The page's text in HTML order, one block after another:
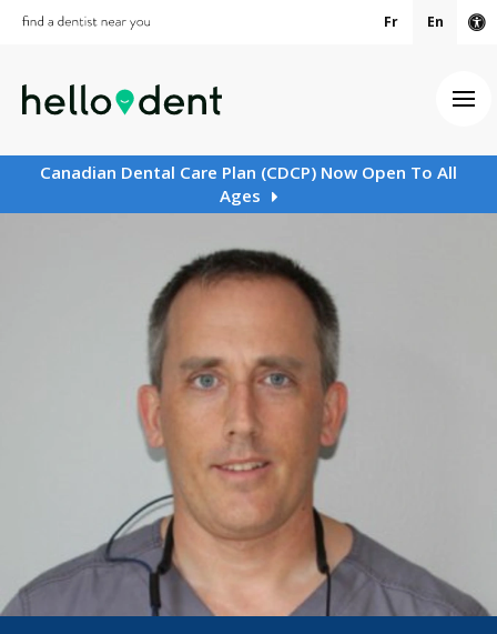
Fr En
Canadian Dental Care Plan (CDCP) Now Open To All
Ages